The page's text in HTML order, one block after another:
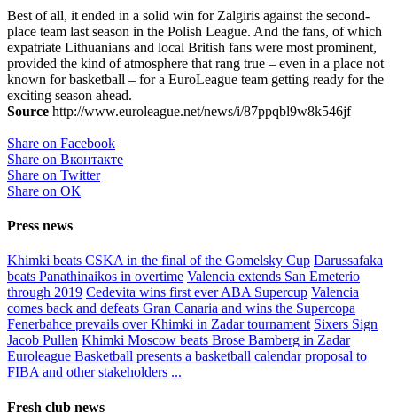
Best of all, it ended in a solid win for Zalgiris against the second-
place team last season in the Polish League. And the fans, of which
expatriate Lithuanians and local British fans were most prominent,
provided the kind of atmosphere that rang true – even in a place not
known for basketball – for a EuroLeague team getting ready for the
exciting season ahead.
Source http://www.euroleague.net/news/i/87ppqbl9w8k546jf
Share on Facebook
Share on Вконтакте
Share on Twitter
Share on ОК
Press news
Khimki beats CSKA in the final of the Gomelsky Cup Darussafaka
beats Panathinaikos in overtime Valencia extends San Emeterio
through 2019 Cedevita wins first ever ABA Supercup Valencia
comes back and defeats Gran Canaria and wins the Supercopa
Fenerbahce prevails over Khimki in Zadar tournament Sixers Sign
Jacob Pullen Khimki Moscow beats Brose Bamberg in Zadar
Euroleague Basketball presents a basketball calendar proposal to
FIBA and other stakeholders ...
Fresh club news